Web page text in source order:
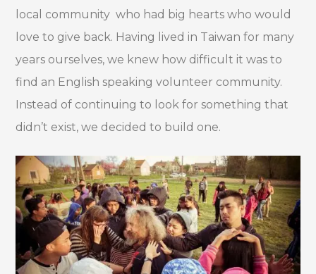
local community who had big hearts who would
love to give back. Having lived in Taiwan for many
years ourselves, we knew how difficult it was to
find an English speaking volunteer community.
Instead of continuing to look for something that
didn’t exist, we decided to build one.